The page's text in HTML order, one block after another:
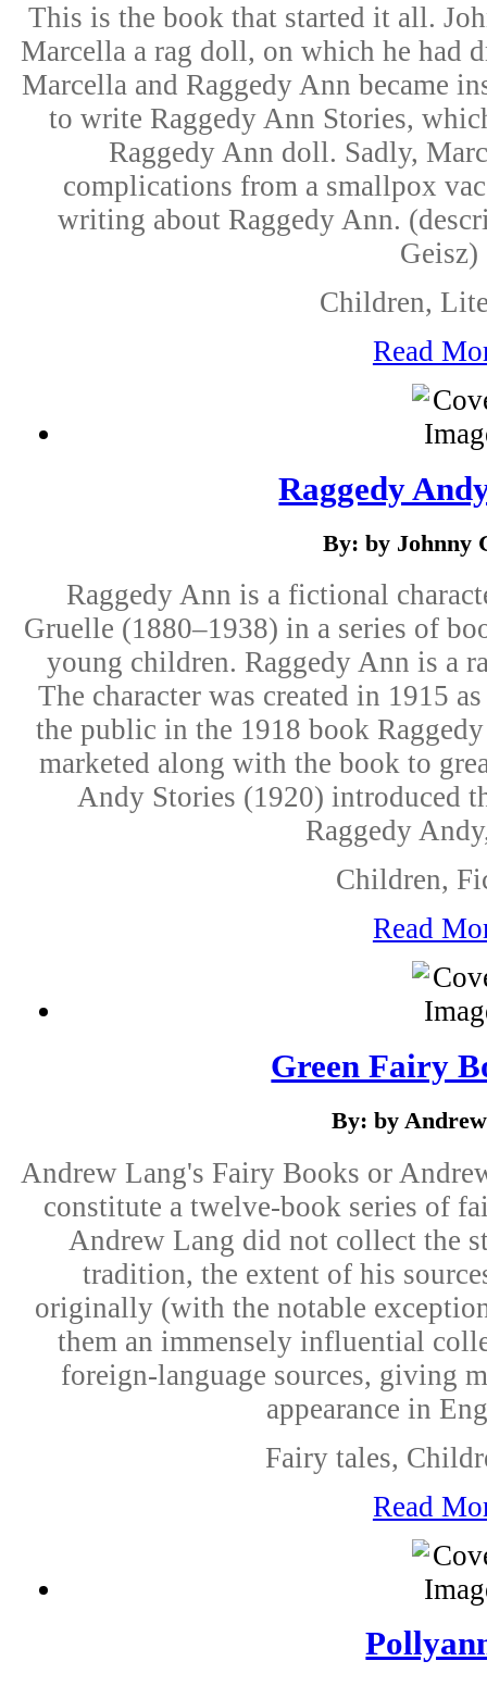
This is the book that started it all.
Marcella a rag doll, on which he had
Marcella and Raggedy Ann became
to write Raggedy Ann Stories,
Raggedy Ann doll. Sadly,
complications from a smallpox
writing about Raggedy Ann.
Geisz)
Children,
Read
Raggedy
By: by Johnny
Raggedy Ann is a fictional
Gruelle (1880–1938) in a series of
young children. Raggedy Ann is a
The character was created in 1915
the public in the 1918 book
marketed along with the book to
Andy Stories (1920) introduced
Raggedy
Children,
Read
Green Fairy
By: by
Andrew Lang's Fairy Books or
constitute a twelve-book series of
Andrew Lang did not collect the
tradition, the extent of his
originally (with the notable
them an immensely influential
foreign-language sources, giving
appearance in
Fairy tales,
Read